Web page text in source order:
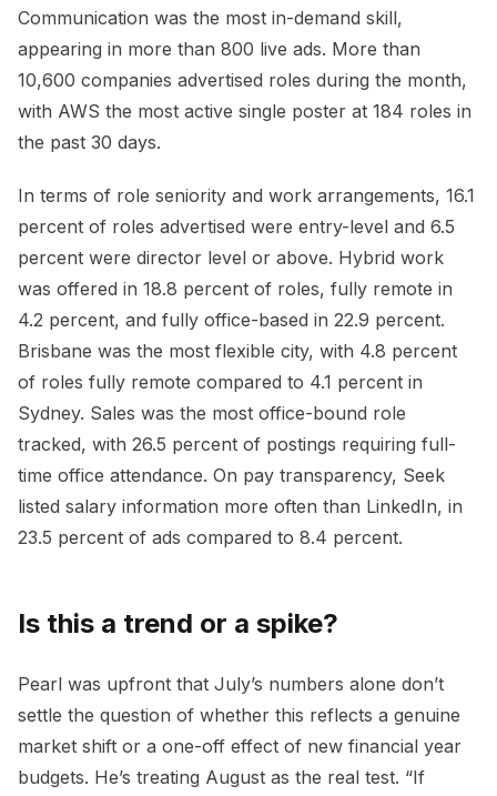
Communication was the most in-demand skill,
appearing in more than 800 live ads. More than
10,600 companies advertised roles during the month,
with AWS the most active single poster at 184 roles in
the past 30 days.
In terms of role seniority and work arrangements, 16.1
percent of roles advertised were entry-level and 6.5
percent were director level or above. Hybrid work
was offered in 18.8 percent of roles, fully remote in
4.2 percent, and fully office-based in 22.9 percent.
Brisbane was the most flexible city, with 4.8 percent
of roles fully remote compared to 4.1 percent in
Sydney. Sales was the most office-bound role
tracked, with 26.5 percent of postings requiring full-
time office attendance. On pay transparency, Seek
listed salary information more often than LinkedIn, in
23.5 percent of ads compared to 8.4 percent.
Is this a trend or a spike?
Pearl was upfront that July’s numbers alone don’t
settle the question of whether this reflects a genuine
market shift or a one-off effect of new financial year
budgets. He’s treating August as the real test. “If